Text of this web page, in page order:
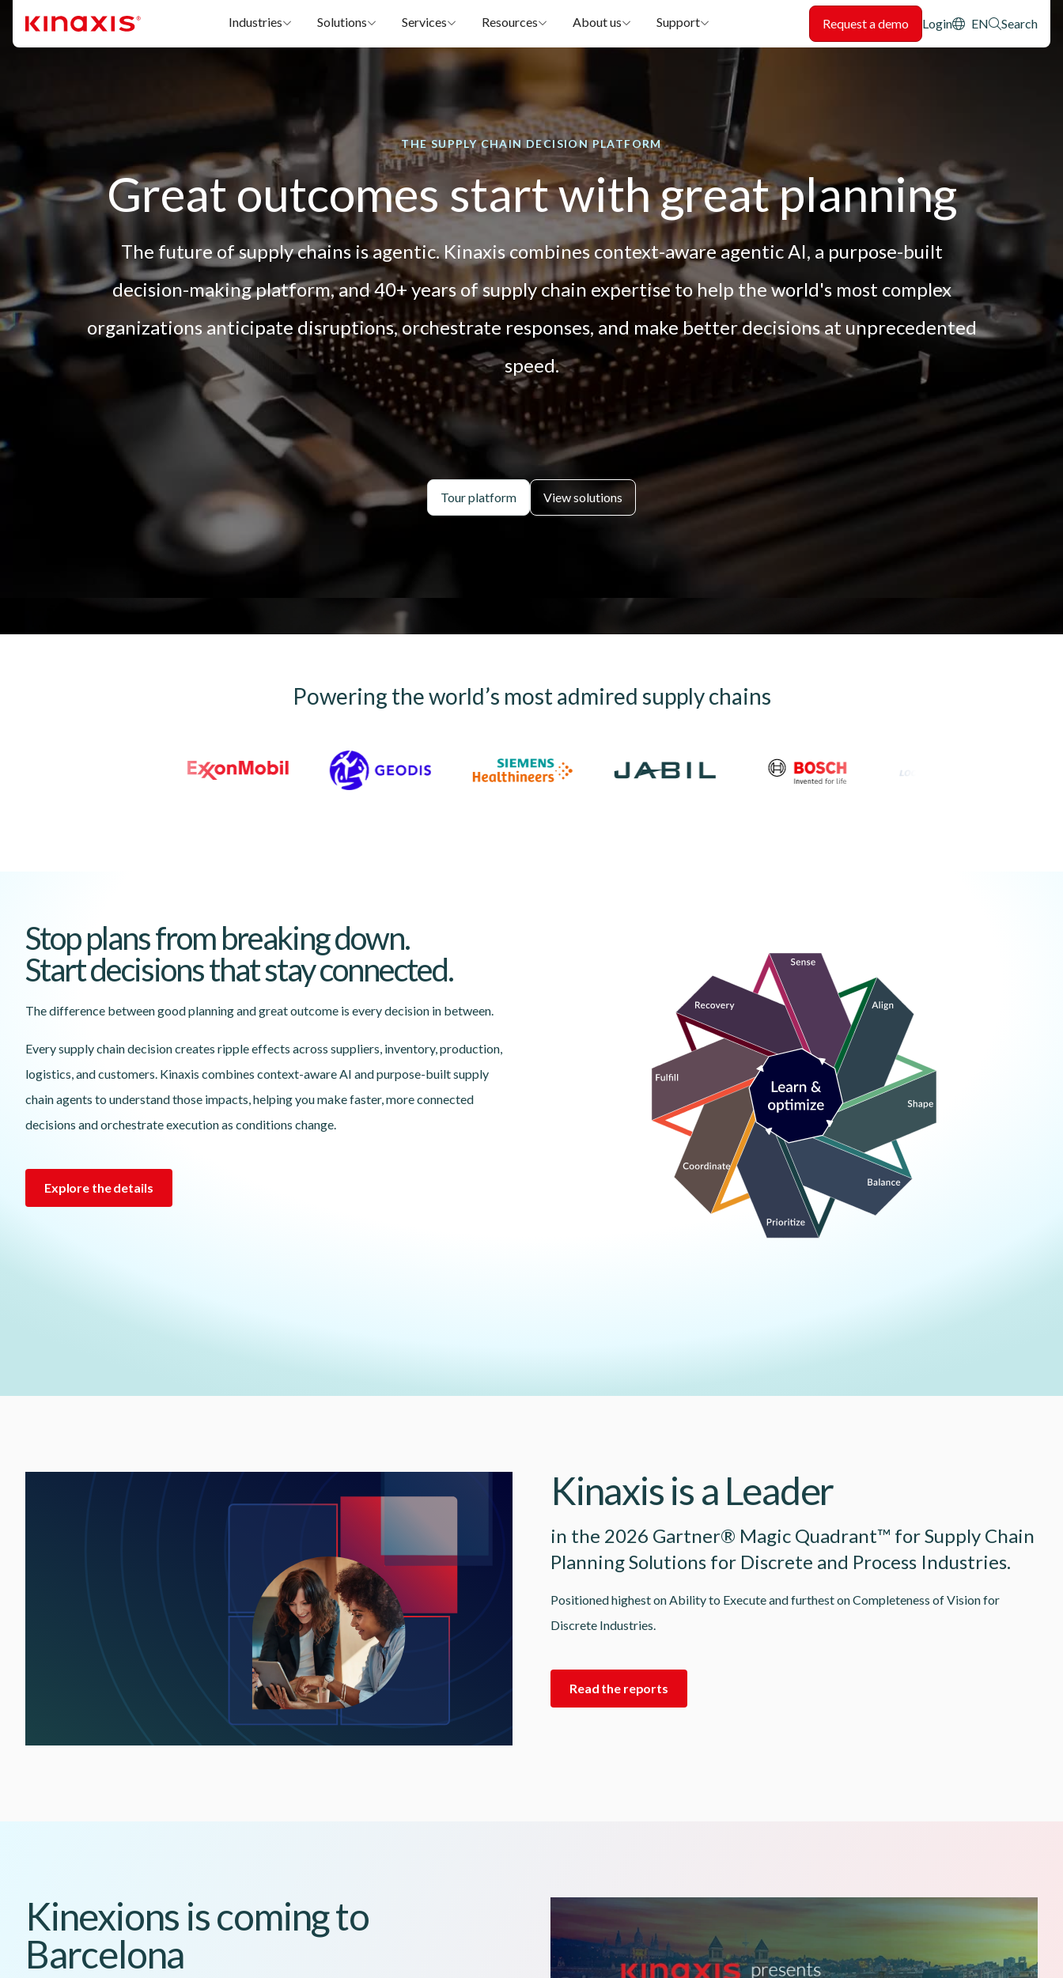
Industries
Solutions Services Resources About us Support Header: Utility
Request a demo Login EN Search
THE SUPPLY CHAIN DECISION PLATFORM
Great outcomes start with great planning
The future of supply chains is agentic. Kinaxis combines context-aware agentic AI, a purpose-built
decision-making platform, and 40+ years of supply chain expertise to help the world's most complex
organizations anticipate disruptions, orchestrate responses, and make better decisions at unprecedented
speed.
Tour platform View solutions
Powering the world’s most admired supply chains
Stop plans from breaking down.
Start decisions that stay connected.
The difference between good planning and great outcome is every decision in between.
Every supply chain decision creates ripple effects across suppliers, inventory, production,
logistics, and customers. Kinaxis combines context-aware AI and purpose-built supply
chain agents to understand those impacts, helping you make faster, more connected
decisions and orchestrate execution as conditions change.
Explore the details
Kinaxis is a Leader
in the 2026 Gartner® Magic Quadrant™ for Supply Chain
Planning Solutions for Discrete and Process Industries.
Positioned highest on Ability to Execute and furthest on Completeness of Vision for
Discrete Industries.
Read the reports
Kinexions is coming to
Barcelona